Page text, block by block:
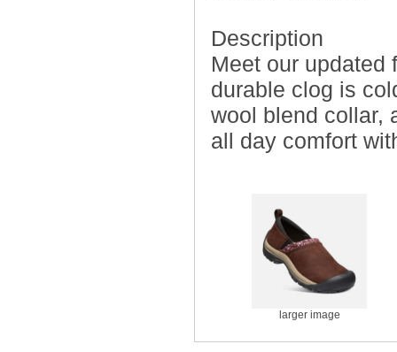
Description
Meet our updated
durable clog is
wool blend collar,
all day comfort
larger image